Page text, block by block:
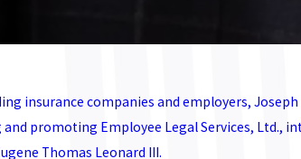
insurance companies and employers,
and promoting Employee Legal Services,
Thomas Leonard III.